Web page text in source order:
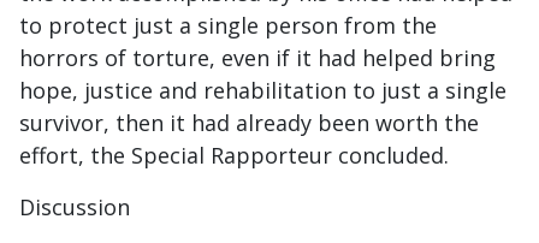
to protect just a single person from the
horrors of torture, even if it had helped bring
hope, justice and rehabilitation to just a single
survivor, then it had already been worth the
effort, the Special Rapporteur concluded.
Discussion